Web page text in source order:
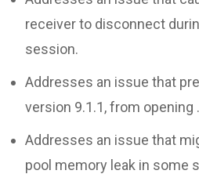
receiver to disconnect
session.
Addresses an issue that
version 9.1.1, from opening
Addresses an issue that
pool memory leak in some